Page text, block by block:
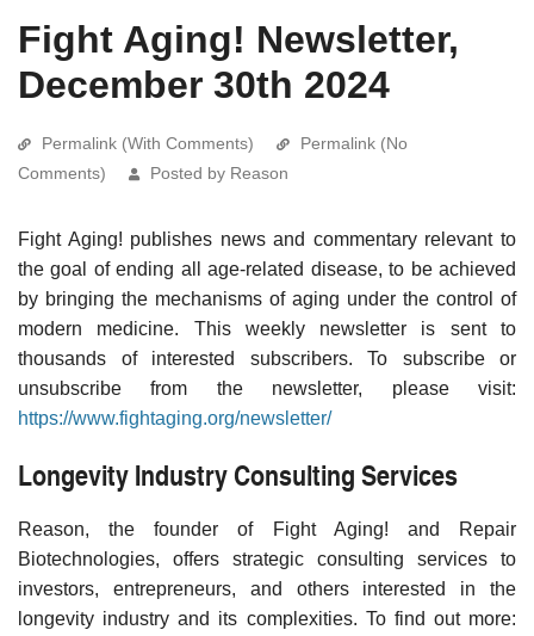
Fight Aging! Newsletter,
December 30th 2024
Permalink (With Comments)
Permalink (No
Comments)
Posted by Reason
Fight Aging! publishes news and commentary relevant to
the goal of ending all age-related disease, to be achieved
by bringing the mechanisms of aging under the control of
modern medicine. This weekly newsletter is sent to
thousands of interested subscribers. To subscribe or
unsubscribe from the newsletter, please visit:
https://www.fightaging.org/newsletter/
Longevity Industry Consulting Services
Reason, the founder of Fight Aging! and Repair
Biotechnologies, offers strategic consulting services to
investors, entrepreneurs, and others interested in the
longevity industry and its complexities. To find out more: